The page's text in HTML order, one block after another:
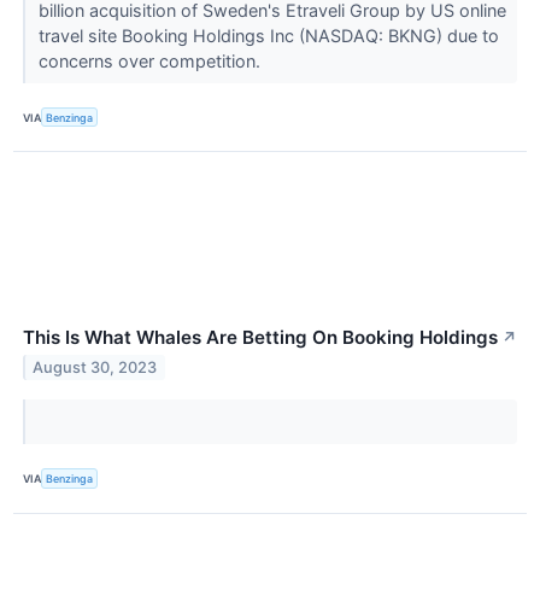
billion acquisition of Sweden's Etraveli Group by US online
travel site Booking Holdings Inc (NASDAQ: BKNG) due to
concerns over competition.
VIA Benzinga
This Is What Whales Are Betting On Booking Holdings ↗
August 30, 2023
VIA Benzinga